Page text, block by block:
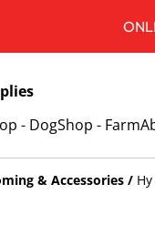
- DogShop - Farm
& Accessories /